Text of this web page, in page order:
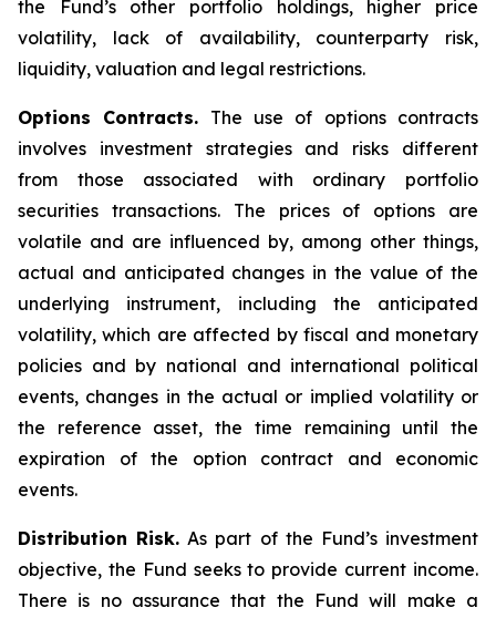
the Fund’s other portfolio holdings, higher price
volatility, lack of availability, counterparty risk,
liquidity, valuation and legal restrictions.
Options Contracts. The use of options contracts
involves investment strategies and risks different
from those associated with ordinary portfolio
securities transactions. The prices of options are
volatile and are influenced by, among other things,
actual and anticipated changes in the value of the
underlying instrument, including the anticipated
volatility, which are affected by fiscal and monetary
policies and by national and international political
events, changes in the actual or implied volatility or
the reference asset, the time remaining until the
expiration of the option contract and economic
events.
Distribution Risk. As part of the Fund’s investment
objective, the Fund seeks to provide current income.
There is no assurance that the Fund will make a